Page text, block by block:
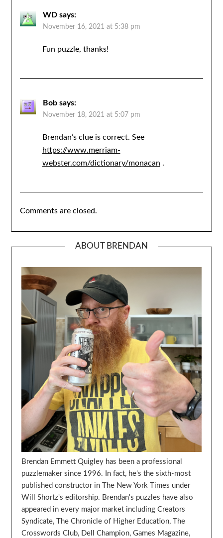
WD says:
November 16, 2021 at 5:38 pm
Fun puzzle, thanks!
Bob says:
November 18, 2021 at 5:07 pm
Brendan’s clue is correct. See
https://www.merriam-
webster.com/dictionary/monacan .
Comments are closed.
ABOUT BRENDAN
Brendan Emmett Quigley has been a professional
puzzlemaker since 1996. In fact, he's the sixth-most
published constructor in The New York Times under
Will Shortz's editorship. Brendan's puzzles have also
appeared in every major market including Creators
Syndicate, The Chronicle of Higher Education, The
Crosswords Club, Dell Champion, Games Magazine,